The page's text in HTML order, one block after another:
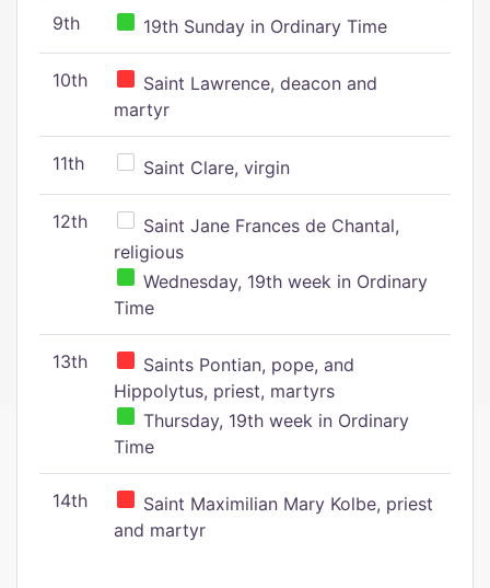
9th 19th Sunday in Ordinary Time
10th
Saint Lawrence, deacon and
martyr
11th Saint Clare, virgin
12th
Saint Jane Frances de Chantal,
religious
Wednesday, 19th week in Ordinary
Time
13th
Saints Pontian, pope, and
Hippolytus, priest, martyrs
Thursday, 19th week in Ordinary
Time
14th
Saint Maximilian Mary Kolbe, priest
and martyr